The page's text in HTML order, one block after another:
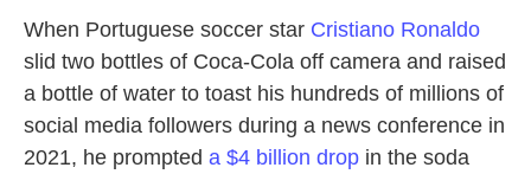
When Portuguese soccer star Cristiano Ronaldo
slid two bottles of Coca-Cola off camera and raised
a bottle of water to toast his hundreds of millions of
social media followers during a news conference in
2021, he prompted a $4 billion drop in the soda